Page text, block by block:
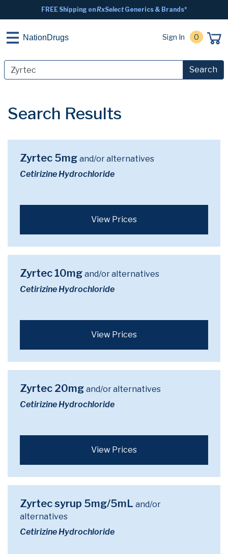
FREE Shipping onRxSelectGenerics & Brands*
NationDrugs Sign In 0
Search
Search Results
Zyrtec 5mg and/or alternatives
Cetirizine Hydrochloride
View Prices
Zyrtec 10mg and/or alternatives
Cetirizine Hydrochloride
View Prices
Zyrtec 20mg and/or alternatives
Cetirizine Hydrochloride
View Prices
Zyrtec syrup 5mg/5mL and/or
alternatives
Cetirizine Hydrochloride